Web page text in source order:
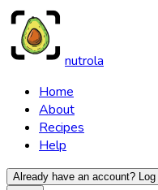
nutrola
Home
About
Recipes
Help
Already have an account?